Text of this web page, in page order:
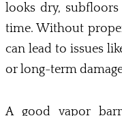
looks dry,
time. Without
can lead to issues
or long-term
A good vapor